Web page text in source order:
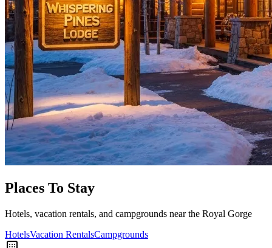
Places To Stay
Hotels, vacation rentals, and campgrounds near the Royal Gorge
HotelsVacation RentalsCampgrounds